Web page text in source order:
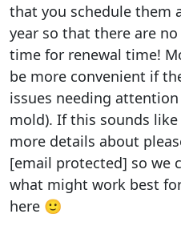
that you schedule them
year so that there are
time for renewal time!
be more convenient if
issues needing
mold). If this sounds
more details about
[email protected] so we
what might work best
here 🙂